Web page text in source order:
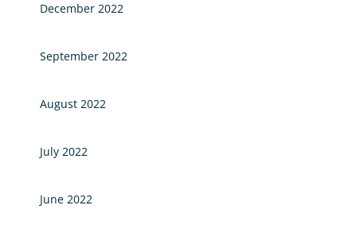
December 2022
September 2022
August 2022
July 2022
June 2022